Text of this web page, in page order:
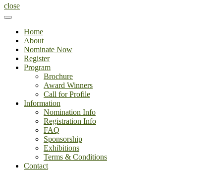
close
Home
About
Nominate Now
Register
Program
Brochure
Award Winners
Call for Profile
Information
Nomination Info
Registration Info
FAQ
Sponsorship
Exhibitions
Terms & Conditions
Contact